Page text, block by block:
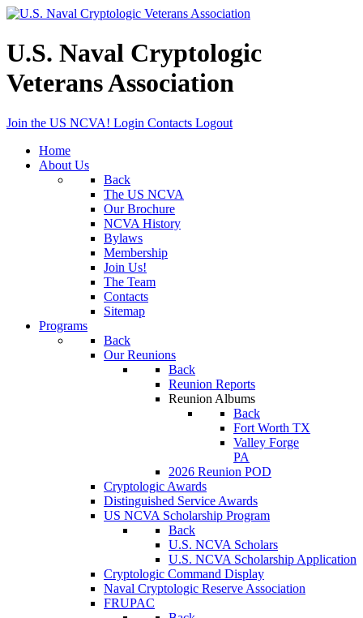
U.S. Naval Cryptologic
Veterans Association
Join the US NCVA! Login Contacts Logout
Home
About Us
Back
The US NCVA
Our Brochure
NCVA History
Bylaws
Membership
Join Us!
The Team
Contacts
Sitemap
Programs
Back
Our Reunions
Back
Reunion Reports
Reunion Albums
Back
Fort Worth TX
Valley Forge
PA
2026 Reunion POD
Cryptologic Awards
Distinguished Service Awards
US NCVA Scholarship Program
Back
U.S. NCVA Scholars
U.S. NCVA Scholarship Application
Cryptologic Command Display
Naval Cryptologic Reserve Association
FRUPAC